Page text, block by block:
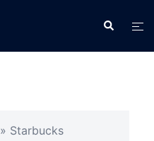
Search
» Starbucks